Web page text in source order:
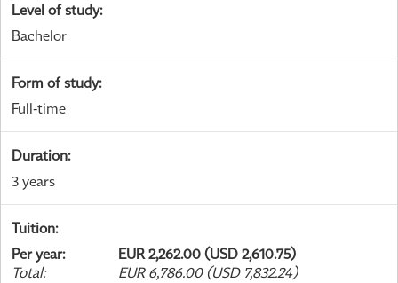
Level of study:
Bachelor
Form of study:
Full-time
Duration:
3 years
Tuition:
Per year:
EUR 2,262.00 (USD 2,610.75)
Total: EUR 6,786.00 (USD 7,832.24)